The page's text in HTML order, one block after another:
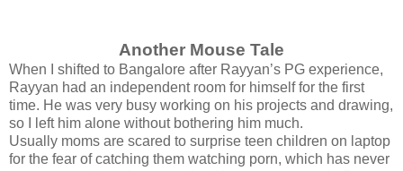
Another Mouse Tale
When I shifted to Bangalore after Rayyan’s PG experience,
Rayyan had an independent room for himself for the first
time. He was very busy working on his projects and drawing,
so I left him alone without bothering him much.
Usually moms are scared to surprise teen children on laptop
for the fear of catching them watching porn, which has never